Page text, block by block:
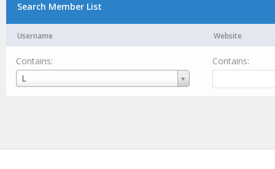
Search Member List
Username Website
Contains:
L
Username
Contains: